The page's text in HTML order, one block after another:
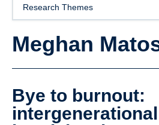
Events
Educational Programs
Giving
Research Themes
Meghan
Bye to burnout: